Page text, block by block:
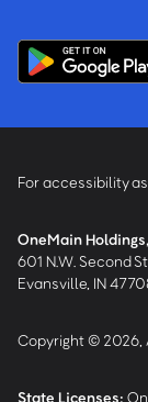
For accessibility
OneMain
601 N.W. Second
Evansville, IN
Copyright © 2026,
State Licenses: